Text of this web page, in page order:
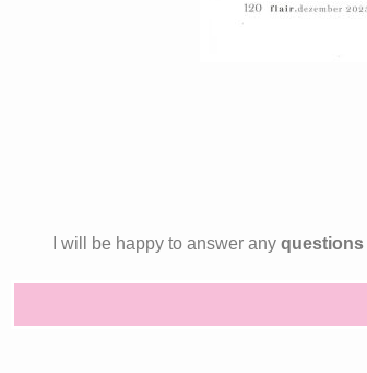
I will be happy to answer any questions